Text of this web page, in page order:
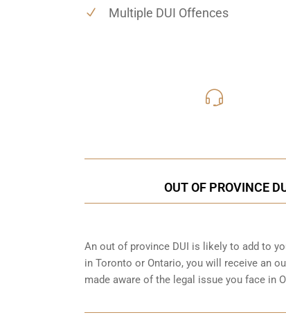
Multiple DUI Offences
OUT OF PROVINCE
An out of province DUI is likely to add to
in Toronto or Ontario, you will receive an
made aware of the legal issue you face in